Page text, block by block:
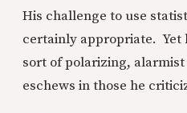
His challenge to use
certainly appropriate. Yet
sort of polarizing,
eschews in those he